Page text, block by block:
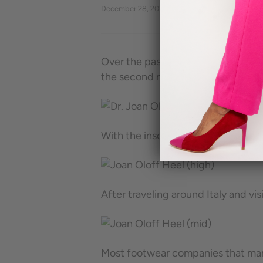
December 28, 2017 By Eva Vorontsova
Over the past several years, I
the second most problematic area
With the insole mastered, I
After traveling around Italy and
Most footwear companies that